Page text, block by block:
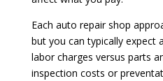
Each auto repair shop
but you can typically expect
labor charges versus parts
inspection costs or